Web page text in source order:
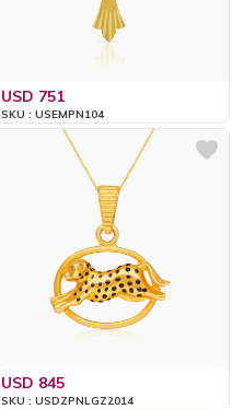
USD 751
SKU : USEMPN104
USD 845
SKU : USDZPNLGZ2014